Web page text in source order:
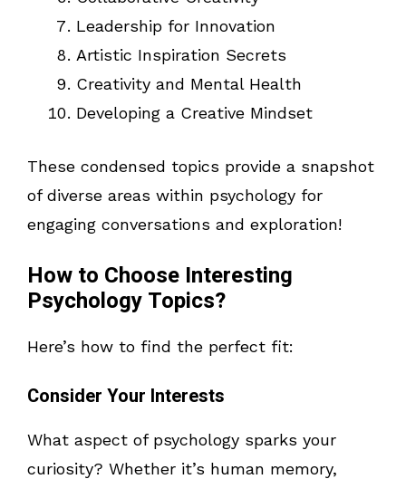
Leadership for Innovation
Artistic Inspiration Secrets
Creativity and Mental Health
Developing a Creative Mindset
These condensed topics provide a snapshot
of diverse areas within psychology for
engaging conversations and exploration!
How to Choose Interesting
Psychology Topics?
Here’s how to find the perfect fit:
Consider Your Interests
What aspect of psychology sparks your
curiosity? Whether it’s human memory,